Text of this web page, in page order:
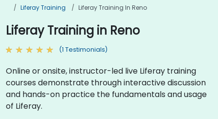
Liferay Training
Liferay Training In Reno
Liferay Training in Reno
(1 Testimonials)
Online or onsite, instructor-led live Liferay training
courses demonstrate through interactive discussion
and hands-on practice the fundamentals and usage
of Liferay.